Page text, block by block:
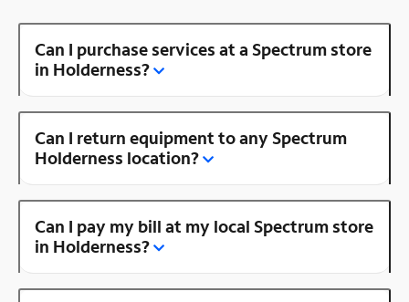
Can I purchase services at a Spectrum store
in Holderness?
Can I return equipment to any Spectrum
Holderness location?
Can I pay my bill at my local Spectrum store
in Holderness?